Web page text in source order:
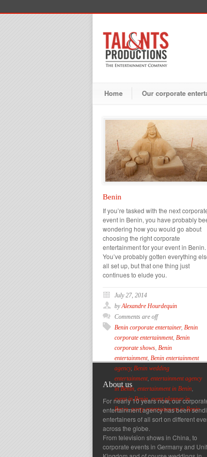
Home Our corporate
Benin
If you’re tasked with the next
event in Benin, you have probably
wondering how you would go about
choosing the right corporate
entertainment for your event in Benin.
You’ve probably gotten everything
all set up, but that one thing just
continues to elude you.
July 27, 2014
byAlexandre Hourdequin
Comments are off
Benin corporate entertainer, Benin
corporate entertainment, Benin
corporate shows Benin
entertainment, Benin entertainment
agency, Benin wedding
entertainment, entertainment agency
in Benin entertainment in Benin
event in Benin,event planner in
Benin,party entertainment in Benin
About us
For nearly 10 years now, our
entertainment agency has been
entertainers of all sort on different
across the globe.
From television shows in China, to
corporate events in Germany and